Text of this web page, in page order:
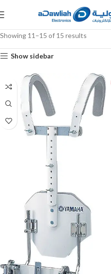
Showing 11–15 of 15 results
Show sidebar